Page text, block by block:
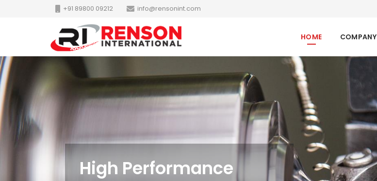
+91 89800 09212 info@rensonint.com
HOME COMPANY
High Performance